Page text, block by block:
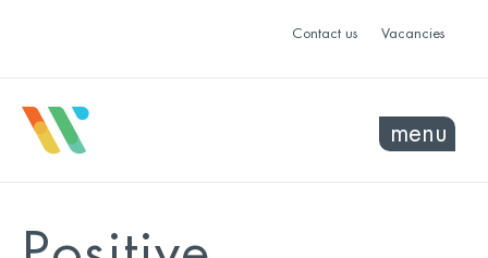
Contact us Vacancies
menu